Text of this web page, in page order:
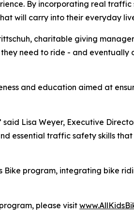
By incorporating real traffic
will carry into their everyday
charitable giving
need to ride - and eventually
and education aimed at
Lisa Weyer, Executive
essential traffic safety skills
Bike program, integrating bike
please visit